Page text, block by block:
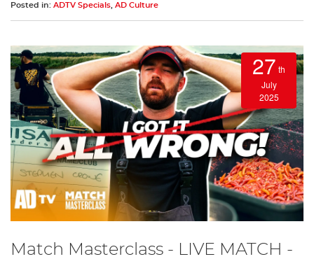
Posted in: ADTV Specials AD Culture
27 th
July
2025
Match Masterclass - LIVE MATCH -